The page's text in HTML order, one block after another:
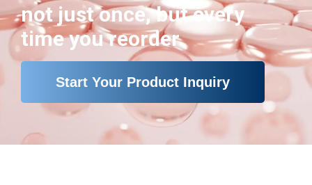
not just once, but every
time you reorder.
Start Your Product Inquiry